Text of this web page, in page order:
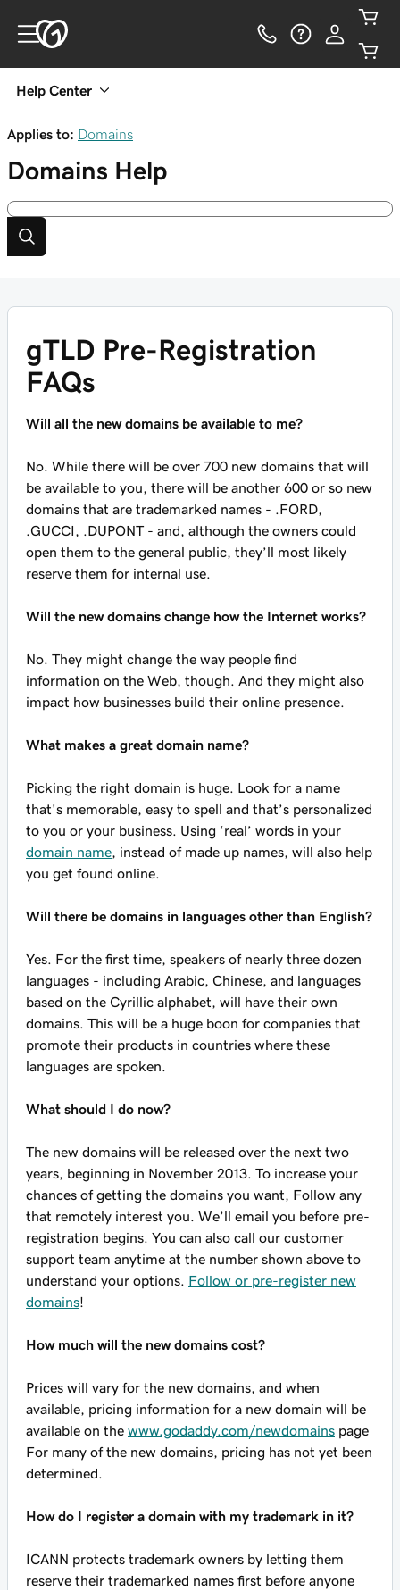
Help Center
Applies to: Domains
Domains Help
gTLD Pre-Registration
FAQs
Will all the new domains be available to me?
No. While there will be over 700 new domains that will
be available to you, there will be another 600 or so new
domains that are trademarked names - .FORD,
.GUCCI, .DUPONT - and, although the owners could
open them to the general public, they’ll most likely
reserve them for internal use.
Will the new domains change how the Internet works?
No. They might change the way people find
information on the Web, though. And they might also
impact how businesses build their online presence.
What makes a great domain name?
Picking the right domain is huge. Look for a name
that's memorable, easy to spell and that’s personalized
to you or your business. Using ‘real’ words in your
domain name , instead of made up names, will also help
you get found online.
Will there be domains in languages other than English?
Yes. For the first time, speakers of nearly three dozen
languages - including Arabic, Chinese, and languages
based on the Cyrillic alphabet, will have their own
domains. This will be a huge boon for companies that
promote their products in countries where these
languages are spoken.
What should I do now?
The new domains will be released over the next two
years, beginning in November 2013. To increase your
chances of getting the domains you want, Follow any
that remotely interest you. We’ll email you before pre-
registration begins. You can also call our customer
support team anytime at the number shown above to
understand your options. Follow or pre-register new
domains!
How much will the new domains cost?
Prices will vary for the new domains, and when
available, pricing information for a new domain will be
available on the www.godaddy.com/newdomains page
For many of the new domains, pricing has not yet been
determined.
How do I register a domain with my trademark in it?
ICANN protects trademark owners by letting them
reserve their trademarked names first before anyone